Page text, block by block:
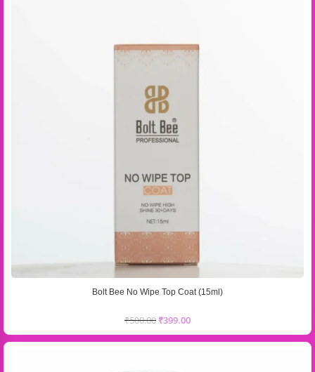
Bolt Bee No Wipe Top Coat (15ml)
₹500.00 ₹399.00